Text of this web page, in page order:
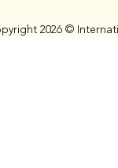
2026 ©